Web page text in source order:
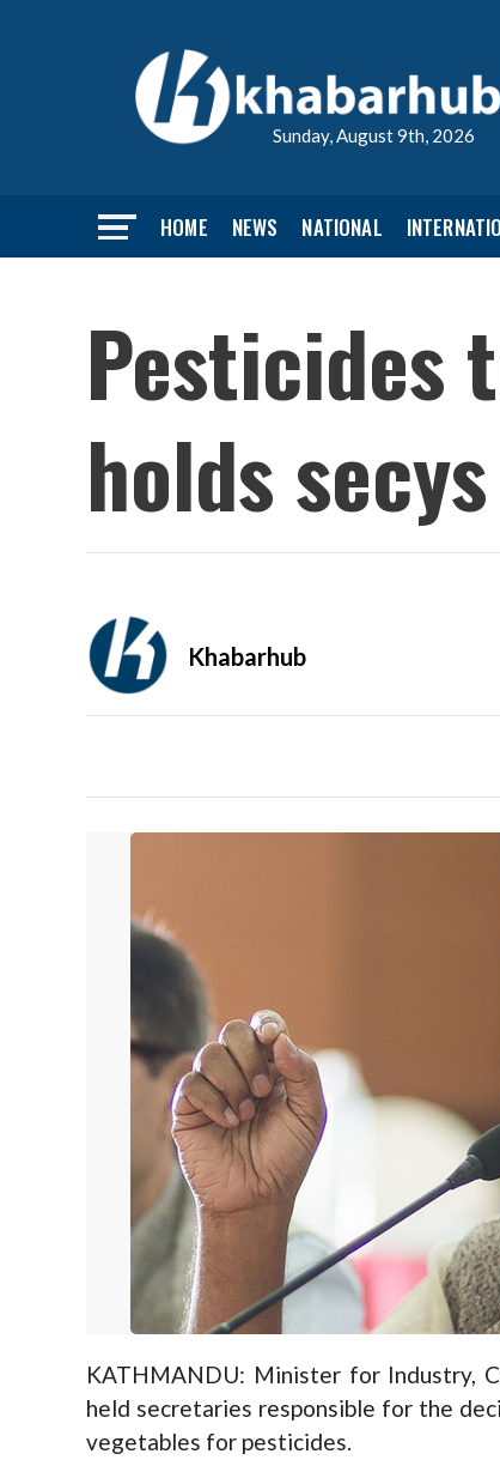
Sunday, August 9th, 2026
HOME NEWS NATIONAL
Pesticides
holds
Khabarhub
KATHMANDU: Minister for Industry,
held secretaries responsible for the
vegetables for pesticides.